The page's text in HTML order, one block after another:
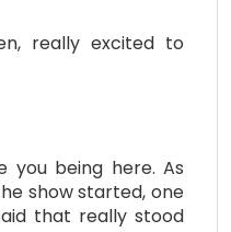
really excited to
you being here. As
show started, one
that really stood